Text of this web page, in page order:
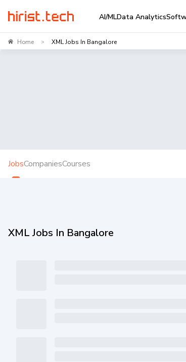
AI/MLData Analytics
Home > XML Jobs In Bangalore
JobsCompaniesCourses
XML Jobs In Bangalore